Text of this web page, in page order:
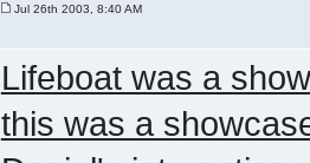
Jul 26th 2003, 8:40 AM
Lifeboat was a
this was a